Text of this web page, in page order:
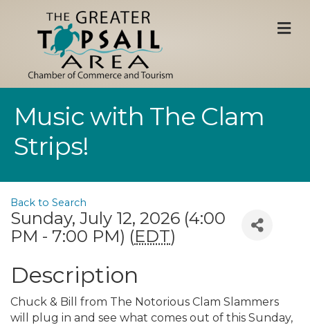
Music with The Clam
Strips!
Back to Search
Sunday, July 12, 2026 (4:00
PM - 7:00 PM) (EDT)
Description
Chuck & Bill from The Notorious Clam Slammers
will plug in and see what comes out of this Sunday,